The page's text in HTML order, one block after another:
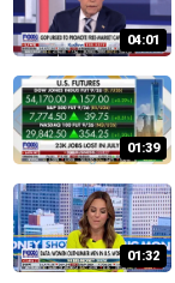
04:01
01:39
01:32